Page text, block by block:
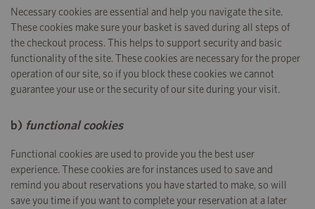
Necessary cookies are essential and help you navigate the site.
These cookies make sure your basket is saved during all steps of
the checkout process. This helps to support security and basic
functionality of the site. These cookies are necessary for the proper
operation of our site, so if you block these cookies we cannot
guarantee your use or the security of our site during your visit.
b) functional cookies
Functional cookies are used to provide you the best user
experience. These cookies are for instances used to save and
remind you about reservations you have started to make, so will
save you time if you want to complete your reservation at a later